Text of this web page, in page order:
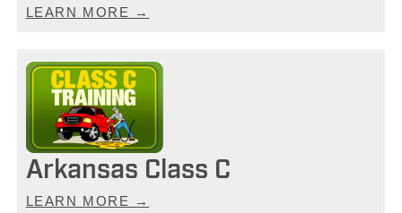
LEARN MORE →
Arkansas Class C
LEARN MORE →